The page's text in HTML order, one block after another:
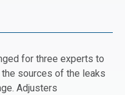
for three experts to
sources of the leaks
Adjusters